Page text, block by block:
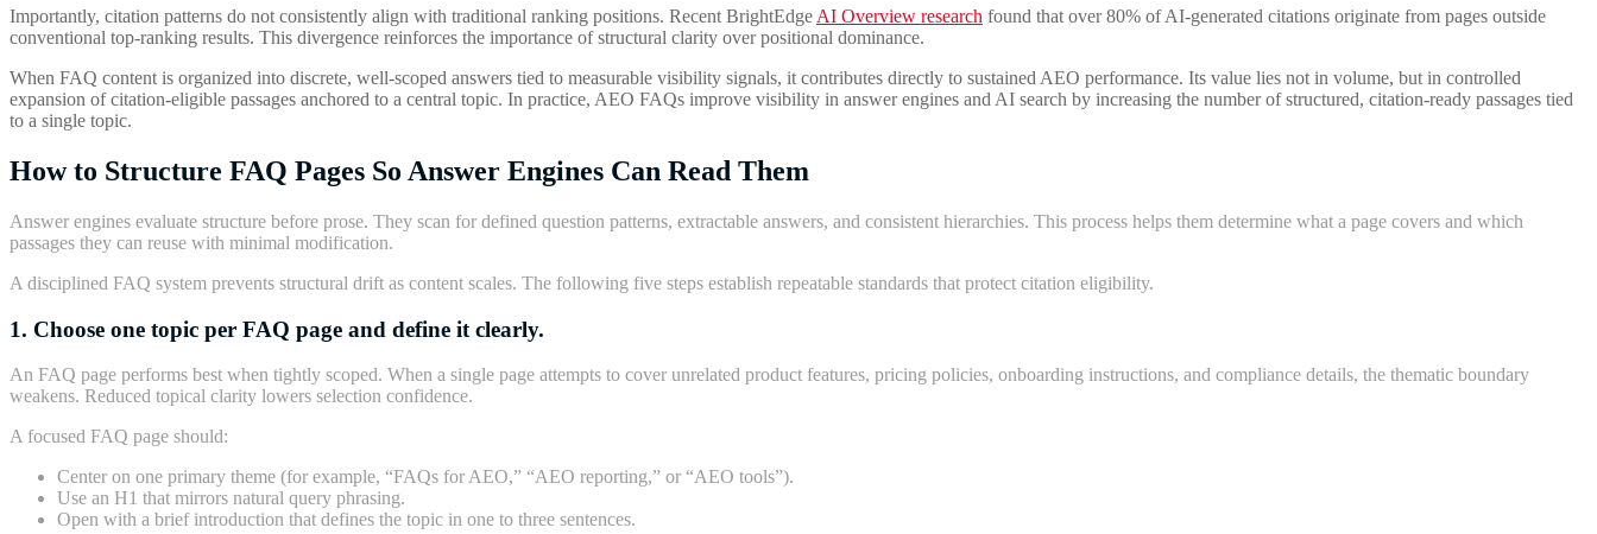
Importantly, citation patterns do not consistently align with traditional ranking positions. Recent BrightEdge AI Overview research found that over 80% of AI-generated citations originate from pages outside
conventional top-ranking results. This divergence reinforces the importance of structural clarity over positional dominance.
When FAQ content is organized into discrete, well-scoped answers tied to measurable visibility signals, it contributes directly to sustained AEO performance. Its value lies not in volume, but in controlled
expansion of citation-eligible passages anchored to a central topic. In practice, AEO FAQs improve visibility in answer engines and AI search by increasing the number of structured, citation-ready passages tied
to a single topic.
How to Structure FAQ Pages So Answer Engines Can Read Them
Answer engines evaluate structure before prose. They scan for defined question patterns, extractable answers, and consistent hierarchies. This process helps them determine what a page covers and which
passages they can reuse with minimal modification.
A disciplined FAQ system prevents structural drift as content scales. The following five steps establish repeatable standards that protect citation eligibility.
1. Choose one topic per FAQ page and define it clearly.
An FAQ page performs best when tightly scoped. When a single page attempts to cover unrelated product features, pricing policies, onboarding instructions, and compliance details, the thematic boundary
weakens. Reduced topical clarity lowers selection confidence.
A focused FAQ page should:
Center on one primary theme (for example, “FAQs for AEO,” “AEO reporting,” or “AEO tools”).
Use an H1 that mirrors natural query phrasing.
Open with a brief introduction that defines the topic in one to three sentences.